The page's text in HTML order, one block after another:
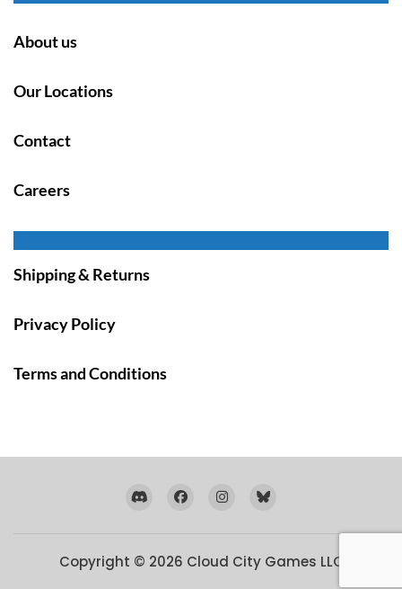
About us
Our Locations
Contact
Careers
Shipping & Returns
Privacy Policy
Terms and Conditions
Copyright © 2026 Cloud City Games LLC